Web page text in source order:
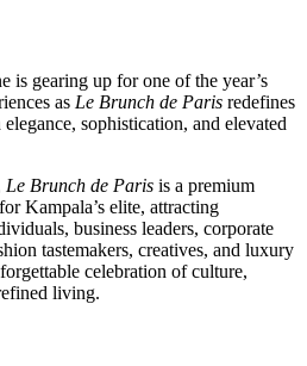
is gearing up for one of the year’s
as Le Brunch de Paris redefines
sophistication, and elevated
Le Brunch de Paris is a premium
Kampala’s elite, attracting
business leaders, corporate
tastemakers, creatives, and luxury
celebration of culture,
living.